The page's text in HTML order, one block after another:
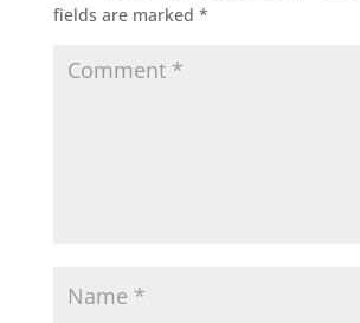
fields are marked *